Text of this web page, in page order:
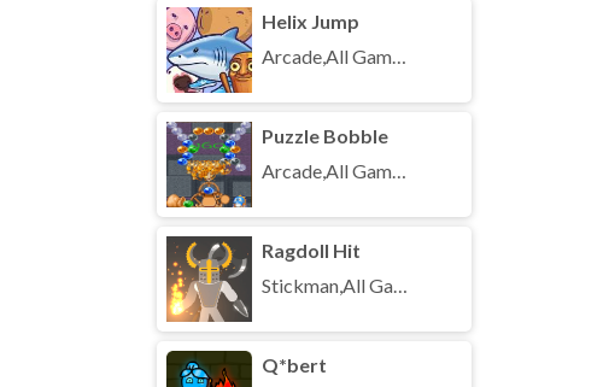
Helix Jump
Arcade,All Games,Unblocked Games
Puzzle Bobble
Arcade,All Games,Unblocked Games
Ragdoll Hit
Stickman,All Games,Unblocked Games
Q*bert